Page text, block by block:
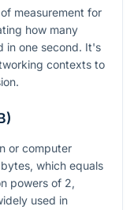
measurement for
how many
in one second. It's
contexts to
or computer
which equals
powers of 2,
used in